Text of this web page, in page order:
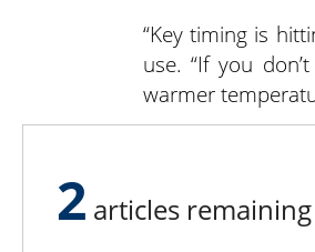
“Key timing is
use. “If you
warmer
If growers are
gaining a
time to apply
for any signs of
2 articles remaining